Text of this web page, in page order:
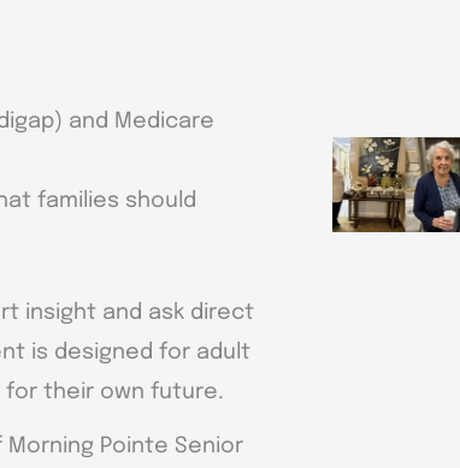
and Medicare
families should
insight and ask direct
is designed for adult
for their own future.
Pointe Senior